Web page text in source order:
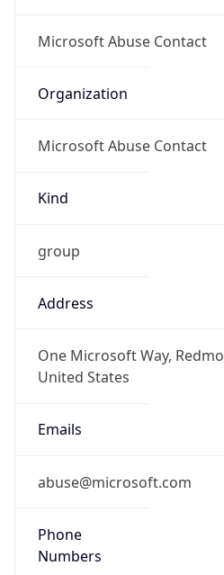
Microsoft Abuse Contact
Organization
Microsoft Abuse Contact
Kind
group
Address
One Microsoft Way,
United States
Emails
abuse@microsoft.com
Phone
Numbers